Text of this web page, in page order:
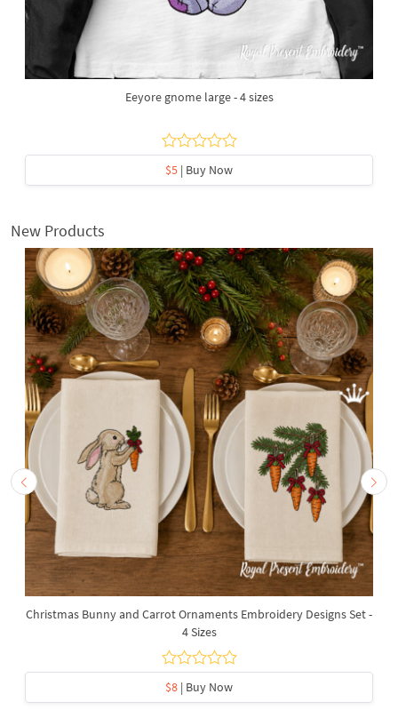
Eeyore gnome large - 4 sizes
$5 | Buy Now
New Products
Christmas Bunny and Carrot Ornaments Embroidery Designs Set -
4 Sizes
$8 | Buy Now